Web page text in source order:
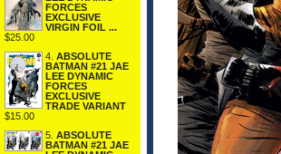
FORCES
EXCLUSIVE
VIRGIN FOIL ...
$25.00
4. ABSOLUTE
BATMAN #21 JAE
LEE DYNAMIC
FORCES
EXCLUSIVE
TRADE VARIANT
$15.00
5. ABSOLUTE
BATMAN #21 JAE